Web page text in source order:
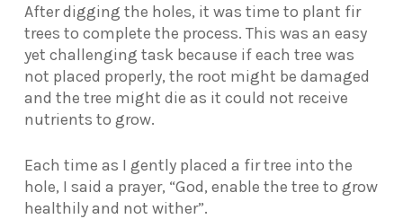
After digging the holes, it was time to plant fir
trees to complete the process. This was an easy
yet challenging task because if each tree was
not placed properly, the root might be damaged
and the tree might die as it could not receive
nutrients to grow.
Each time as I gently placed a fir tree into the
hole, I said a prayer, “God, enable the tree to grow
healthily and not wither”.